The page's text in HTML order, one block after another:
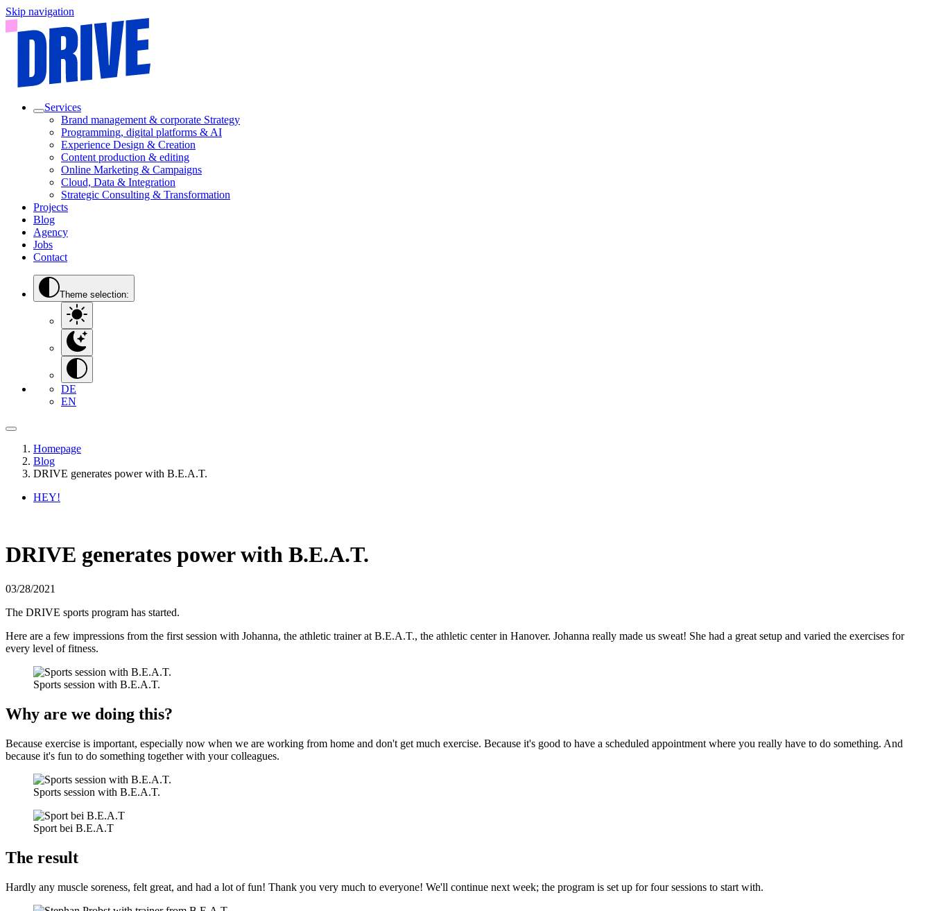
Skip navigation
Services
Brand management & corporate Strategy
Programming, digital platforms & AI
Experience Design & Creation
Content production & editing
Online Marketing & Campaigns
Cloud, Data & Integration
Strategic Consulting & Transformation
Projects
Blog
Agency
Jobs
Contact
Theme selection:
DE
EN
Homepage
Blog
DRIVE generates power with B.E.A.T.
HEY!
DRIVE generates power with B.E.A.T.
03/28/2021
The DRIVE sports program has started.
Here are a few impressions from the first session with Johanna, the athletic trainer at B.E.A.T., the athletic center in Hanover. Johanna really made us sweat! She had a great setup and varied the exercises for
every level of fitness.
Sports session with B.E.A.T.
Why are we doing this?
Because exercise is important, especially now when we are working from home and don't get much exercise. Because it's good to have a scheduled appointment where you really have to do something. And
because it's fun to do something together with your colleagues.
Sports session with B.E.A.T.
Sport bei B.E.A.T
The result
Hardly any muscle soreness, felt great, and had a lot of fun! Thank you very much to everyone! We'll continue next week; the program is set up for four sessions to start with.